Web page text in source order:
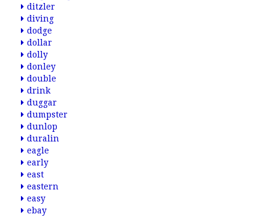
ditzler
diving
dodge
dollar
dolly
donley
double
drink
duggar
dumpster
dunlop
duralin
eagle
early
east
eastern
easy
ebay